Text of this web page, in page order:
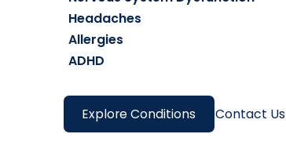
Headaches
Allergies
ADHD
Explore Conditions Contact Us